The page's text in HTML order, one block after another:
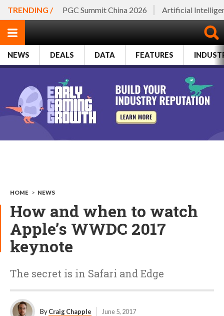
TRENDING / PGC Summit China 2026 Artificial
NEWS DEALS DATA FEATURES
HOME > NEWS
How and when to watch
Apple’s WWDC 2017
keynote
The secret is in Safari and Edge
ByCraig Chapple June 5, 2017